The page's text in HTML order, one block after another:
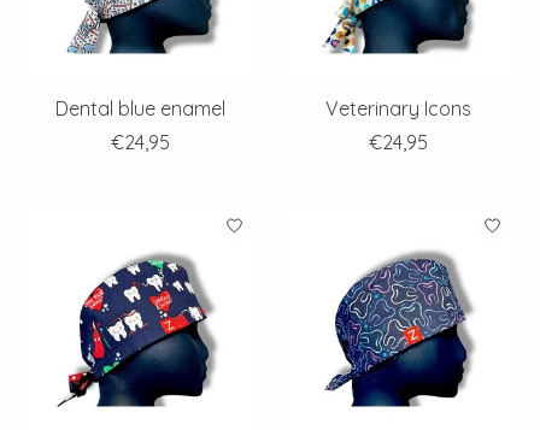
Dental blue enamel
€24,95
Veterinary Icons
€24,95